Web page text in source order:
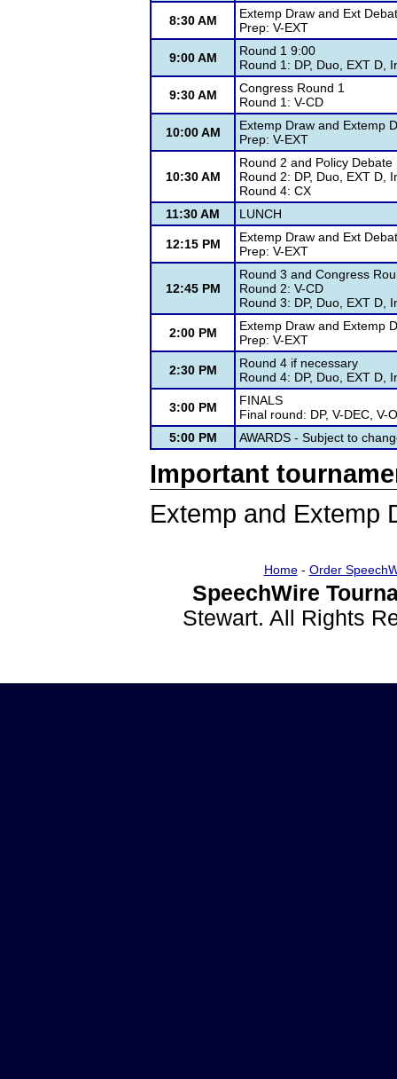
8:30 AM
Extemp Draw and Ext
Prep: V-EXT
9:00 AM
Round 1 9:00
Round 1: DP, Duo, EXT D,
9:30 AM
Congress Round 1
Round 1: V-CD
10:00 AM
Extemp Draw and Extemp
Prep: V-EXT
10:30 AM
Round 2 and Policy Debate
Round 2: DP, Duo, EXT D,
Round 4: CX
11:30 AM
LUNCH
12:15 PM
Extemp Draw and Ext
Prep: V-EXT
12:45 PM
Round 3 and Congress
Round 2: V-CD
Round 3: DP, Duo, EXT D,
2:00 PM
Extemp Draw and Extemp
Prep: V-EXT
2:30 PM
Round 4 if necessary
Round 4: DP, Duo, EXT D,
3:00 PM
FINALS
Final round: DP, V-DEC, V-
5:00 PM
AWARDS - Subject to
Important
Extemp and Extemp
Home- Order
SpeechWire
Stewart. All Rights